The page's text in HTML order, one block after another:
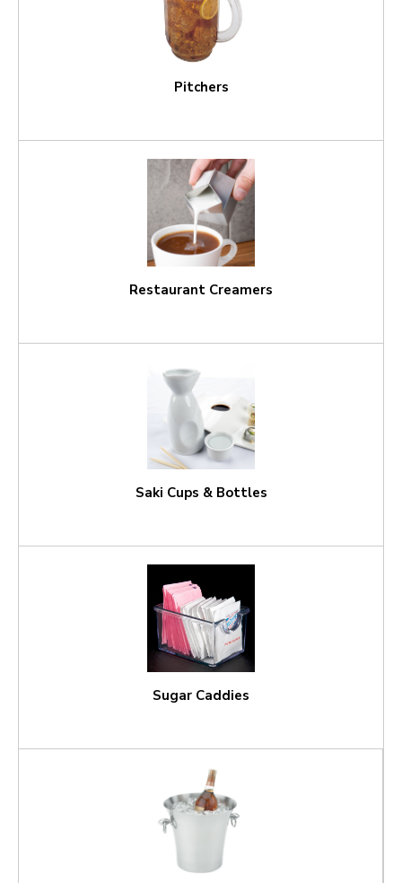
Pitchers
Restaurant Creamers
Saki Cups & Bottles
Sugar Caddies